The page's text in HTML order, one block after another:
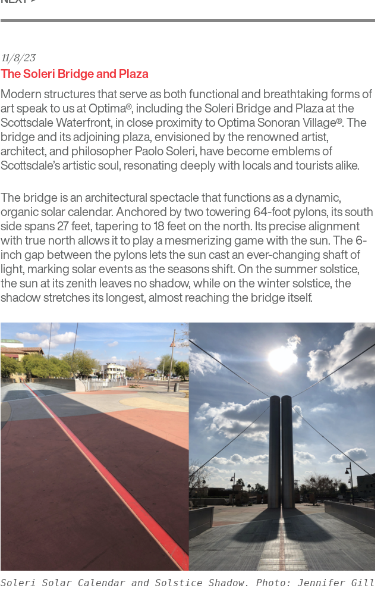
11/8/23
The Soleri Bridge and Plaza
Modern structures that serve as both functional and breathtaking forms of
art speak to us at Optima®, including the Soleri Bridge and Plaza at the
Scottsdale Waterfront, in close proximity toOptima Sonoran Village®. The
bridge and its adjoining plaza, envisioned by the renowned artist,
architect, and philosopher Paolo Soleri, have become emblems of
Scottsdale’s artistic soul, resonating deeply with locals and tourists alike.
The bridge is an architectural spectacle that functions as a dynamic,
organic solar calendar. Anchored by two towering 64-foot pylons, its south
side spans 27 feet, tapering to 18 feet on the north. Its precise alignment
with true north allows it to play a mesmerizing game with the sun. The 6-
inch gap between the pylons lets the sun cast an ever-changing shaft of
light, marking solar events as the seasons shift. On the summer solstice,
the sun at its zenith leaves no shadow, while on the winter solstice, the
shadow stretches its longest, almost reaching the bridge itself.
Soleri Solar Calendar and Solstice Shadow. Photo: Jennifer Gill